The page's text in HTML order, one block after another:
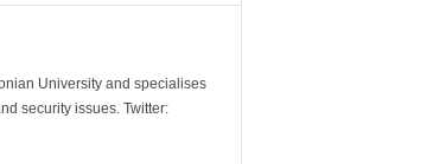
University and specialises
security issues. Twitter: